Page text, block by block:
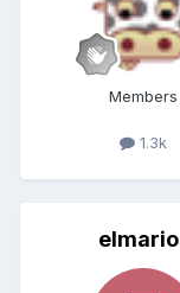
Members
1.3k
elmario